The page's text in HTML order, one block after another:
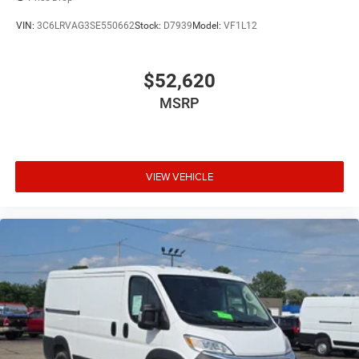
VIN: 3C6LRVAG3SE550662Stock: D7939Model: VF1L12
$52,620
MSRP
VIEW VEHICLE